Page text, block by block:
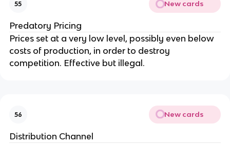
55 New cards
Predatory Pricing
Prices set at a very low level, possibly even below
costs of production, in order to destroy
competition. Effective but illegal.
56 New cards
Distribution Channel